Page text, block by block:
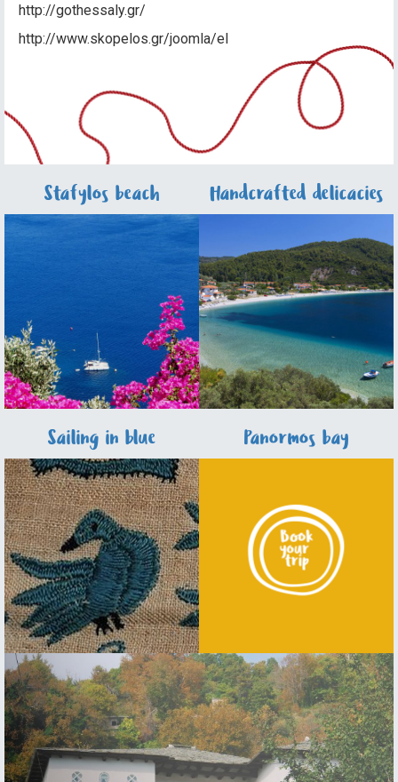
http://gothessaly.gr/
http://www.skopelos.gr/joomla/el
Stafylos beach Handcrafted delicacies
Sailing in blue Panormos bay